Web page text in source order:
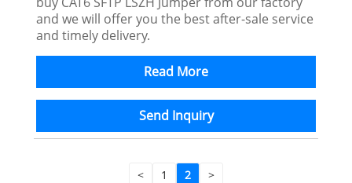
and we will offer you the best after-sale service
and timely delivery.
Read More
Send Inquiry
< 1 2 >